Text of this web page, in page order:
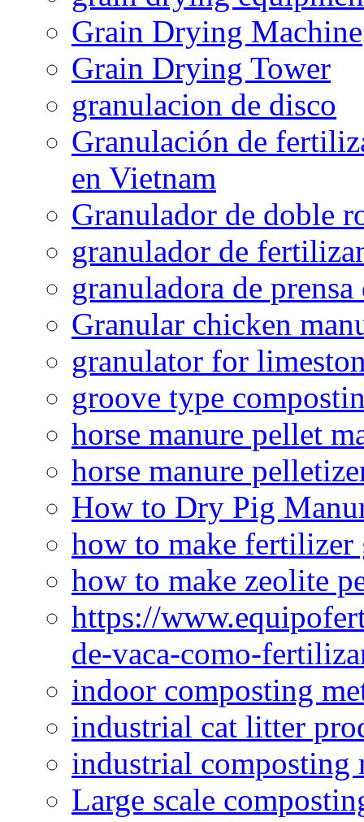
Grain Drying Machine
Grain Drying Tower
granulacion de disco
Granulación de
en Vietnam
Granulador de doble
granulador de
granuladora de
Granular chicken
granulator for
groove type
horse manure pellet
horse manure
How to Dry Pig
how to make fertilizer
how to make zeolite
https://
de-vaca-como-
indoor composting
industrial cat litter
industrial composting
Large scale